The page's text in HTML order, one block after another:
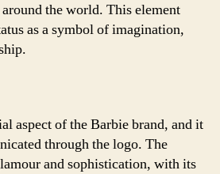
the world. This element
as a symbol of imagination,
aspect of the Barbie brand, and it
through the logo. The
and sophistication, with its